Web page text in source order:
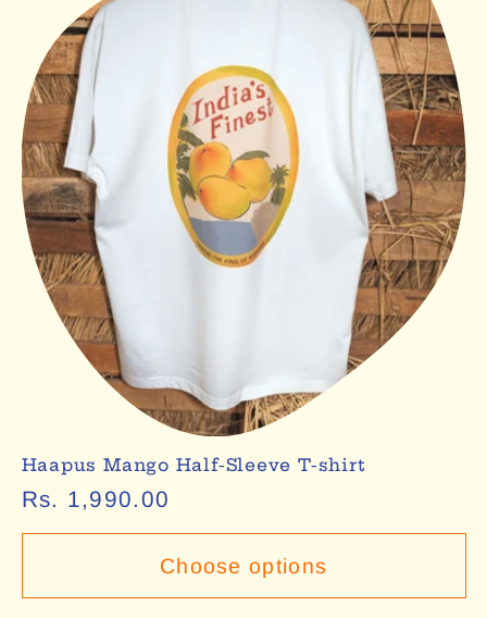
Haapus Mango Half-Sleeve T-shirt
Regular
price
Rs. 1,990.00
Choose options